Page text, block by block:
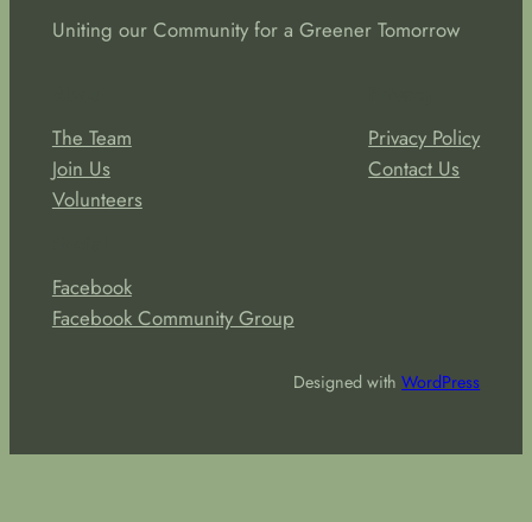
Uniting our Community for a Greener Tomorrow
The Team
Join Us
Volunteers
Privacy Policy
Contact Us
Facebook
Facebook Community Group
Designed withWordPress